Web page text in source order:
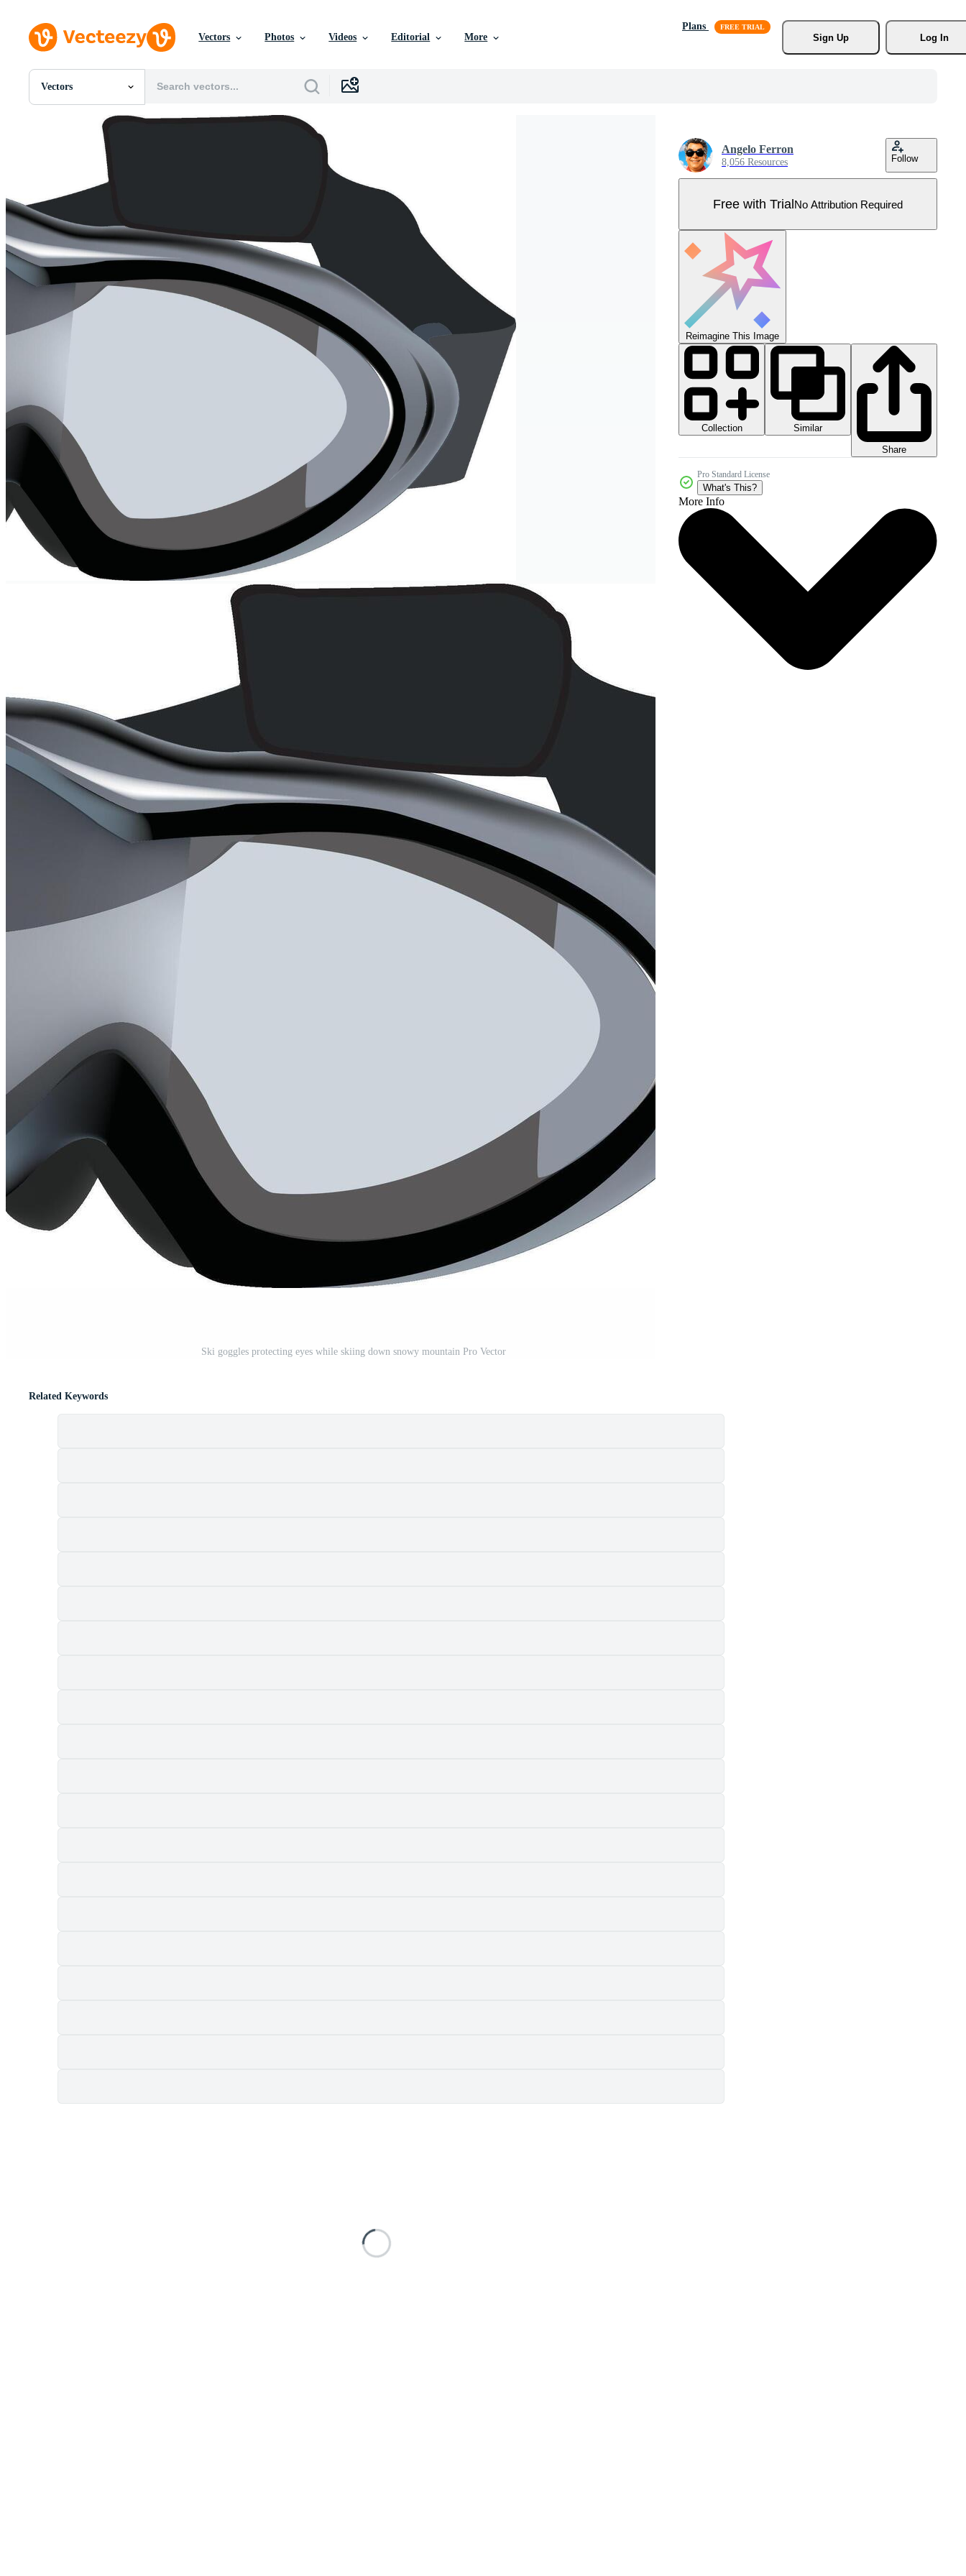
Vectors Photos Videos Editorial More
Plans
Sign Up
Log In
Vectors
All Images
Vectors
Motion Graphics
Editorial Images
Editorial Events
Ski goggles protecting eyes while skiing down snowy mountain Pro Vector
Angelo Ferron
8,056 Resources Follow
Free with TrialNo Attribution Required
Reimagine This Image
Collection
Similar
Share
Pro Standard License
What's This?
More Info
Related Keywords